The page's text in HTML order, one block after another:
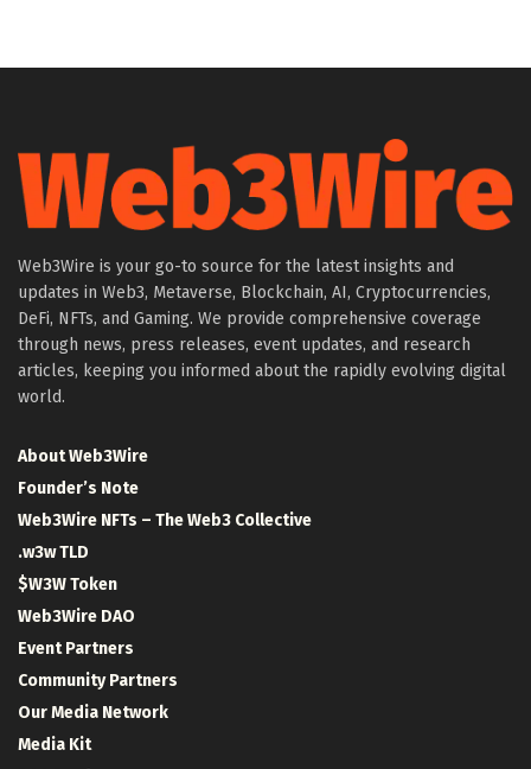
Web3Wire is your go-to source for the latest insights and
updates in Web3, Metaverse, Blockchain, AI, Cryptocurrencies,
DeFi, NFTs, and Gaming. We provide comprehensive coverage
through news, press releases, event updates, and research
articles, keeping you informed about the rapidly evolving digital
world.
About Web3Wire
Founder’s Note
Web3Wire NFTs – The Web3 Collective
.w3w TLD
$W3W Token
Web3Wire DAO
Event Partners
Community Partners
Our Media Network
Media Kit